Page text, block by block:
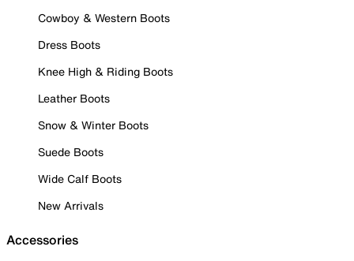
Cowboy & Western Boots
Dress Boots
Knee High & Riding Boots
Leather Boots
Snow & Winter Boots
Suede Boots
Wide Calf Boots
New Arrivals
Accessories